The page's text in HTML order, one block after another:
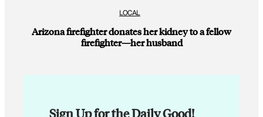
LOCAL
Arizona firefighter donates her kidney to a fellow
firefighter—her husband
Sign Up for the Daily Good!